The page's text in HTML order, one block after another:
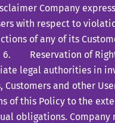
Company
with respect to
of any of its
6. Reservation of
legal authorities in
Customers and other
of this Policy to the
obligations.